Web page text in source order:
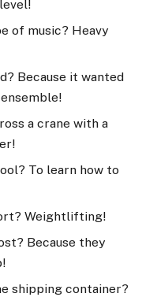
of music? Heavy
Because it wanted
a crane with a
To learn how to
Weightlifting!
Because they
shipping container?